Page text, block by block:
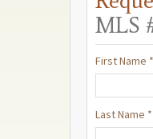
MLS
First Name *
Last Name *